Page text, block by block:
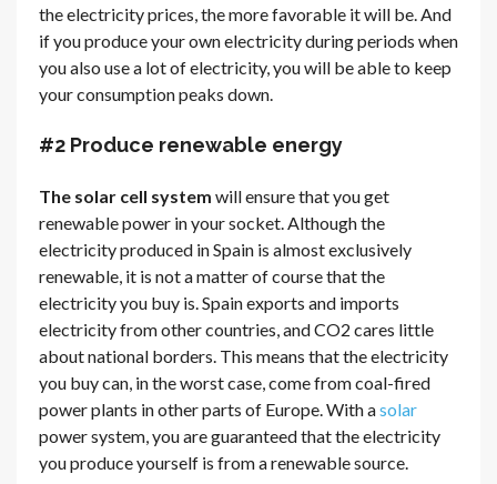
the electricity prices, the more favorable it will be. And
if you produce your own electricity during periods when
you also use a lot of electricity, you will be able to keep
your consumption peaks down.
#2 Produce renewable energy
The solar cell system will ensure that you get
renewable power in your socket. Although the
electricity produced in Spain is almost exclusively
renewable, it is not a matter of course that the
electricity you buy is. Spain exports and imports
electricity from other countries, and CO2 cares little
about national borders. This means that the electricity
you buy can, in the worst case, come from coal-fired
power plants in other parts of Europe. With asolar
power system, you are guaranteed that the electricity
you produce yourself is from a renewable source.